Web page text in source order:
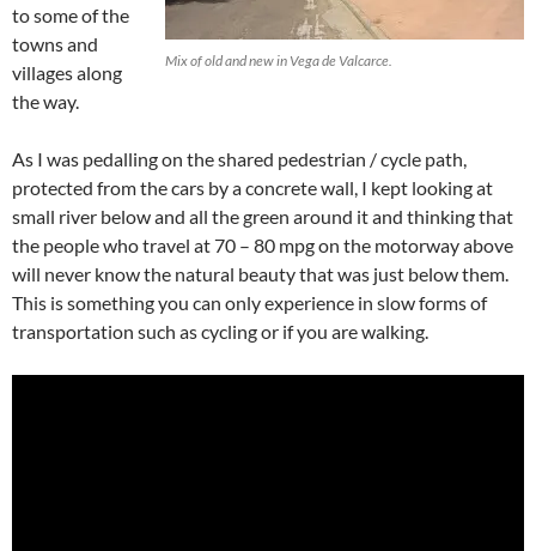
Mix of old and new in Vega de Valcarce.
to some of the
towns and
villages along
the way.
As I was pedalling on the shared pedestrian / cycle path,
protected from the cars by a concrete wall, I kept looking at
small river below and all the green around it and thinking that
the people who travel at 70 – 80 mpg on the motorway above
will never know the natural beauty that was just below them.
This is something you can only experience in slow forms of
transportation such as cycling or if you are walking.